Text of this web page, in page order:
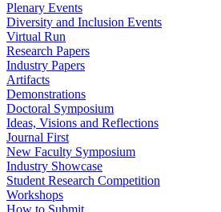
Plenary Events
Diversity and Inclusion Events
Virtual Run
Research Papers
Industry Papers
Artifacts
Demonstrations
Doctoral Symposium
Ideas, Visions and Reflections
Journal First
New Faculty Symposium
Industry Showcase
Student Research Competition
Workshops